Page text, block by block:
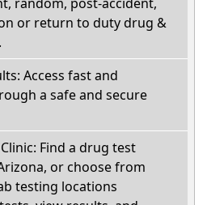
or return to duty drug &
Access fast and
a safe and secure
Find a drug test
or choose from
testing locations